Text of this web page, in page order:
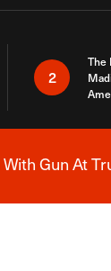
2
The
Gun At